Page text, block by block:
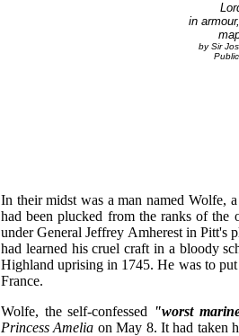
in
by Sir
In their midst was a man named Wolfe,
had been plucked from the ranks of the
under General Jeffrey Amherest in Pitt's
had learned his cruel craft in a bloody
Highland uprising in 1745. He was to
France.
Wolfe, the self-confessed "worst
Princess Amelia on May 8. It had taken